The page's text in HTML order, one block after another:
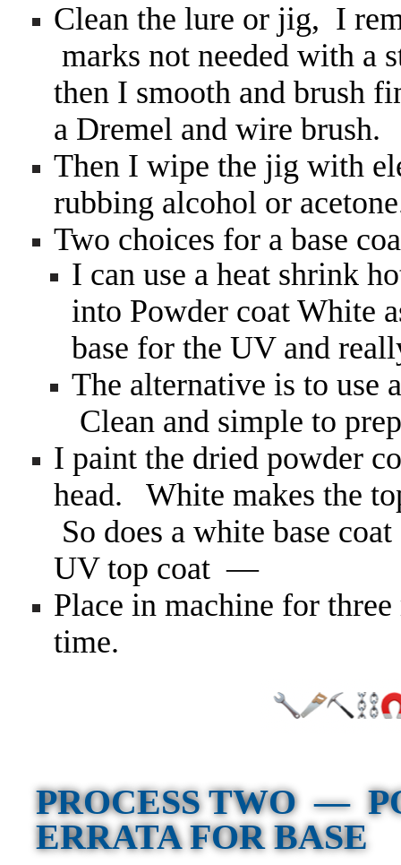
Clean the lure or jig, I
marks not needed with a
then I smooth and brush
a Dremel and wire brush.
Then I wipe the jig with
rubbing alcohol or
Two choices for a base
I can use a heat shrink
into Powder coat White
base for the UV and
The alternative is to use
Clean and simple to
I paint the dried powder
head. White makes the
So does a white base
UV top coat —
Place in machine for
time.
PROCESS TWO —
ERRATA FOR BASE